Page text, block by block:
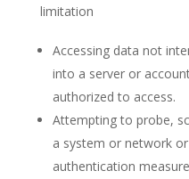
limitation
Accessing data not
into a server or
authorized to access.
Attempting to probe,
a system or network
authentication